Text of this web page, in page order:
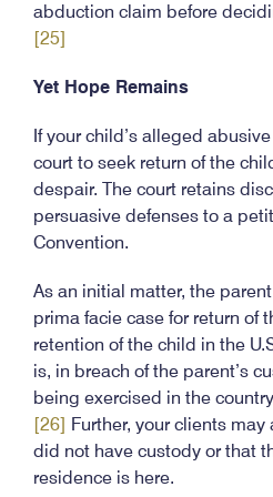
abduction claim before
[25]
Yet Hope Remains
If your child’s alleged
court to seek return of the
despair. The court retains
persuasive defenses to a
Convention.
As an initial matter, the
prima facie case for return of
retention of the child in the
is, in breach of the parent’s
being exercised in the
[26] Further, your clients
did not have custody or that
residence is here.